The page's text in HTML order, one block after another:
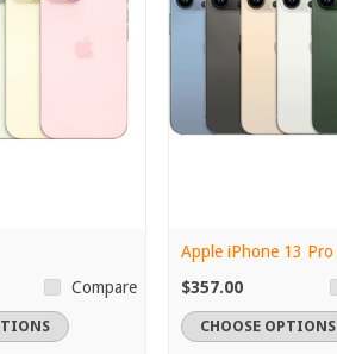
Compare
Apple iPhone 13 Pro
$357.00
CHOOSE OPTIONS